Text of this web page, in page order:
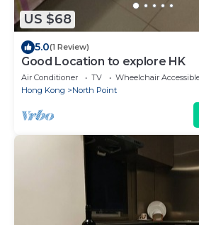
US $68
5.0(1 Review)
Good Location to explore HK
Air Conditioner TV
Wheelchair
Hong Kong
North Point